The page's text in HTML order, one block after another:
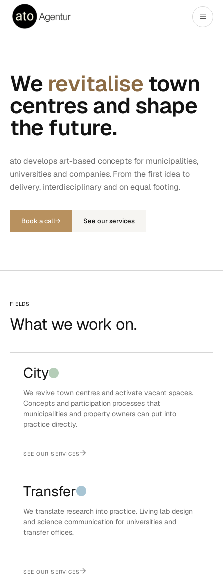
We revitalise town
centres and shape
the future.
ato develops art-based concepts for municipalities,
universities and companies. From the first idea to
delivery, interdisciplinary and on equal footing.
Book a call→ See our services
FIELDS
What we work on.
City
We revive town centres and activate vacant spaces.
Concepts and participation processes that
municipalities and property owners can put into
practice directly.
SEE OUR SERVICES→
Transfer
We translate research into practice. Living lab design
and science communication for universities and
transfer offices.
SEE OUR SERVICES→